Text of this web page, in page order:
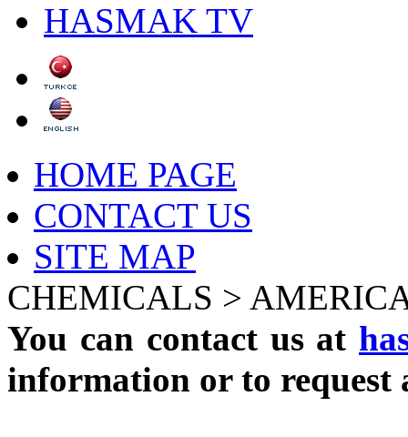
HASMAK TV
HOME PAGE
CONTACT US
SITE MAP
CHEMICALS >
You can contact us at
information or to request